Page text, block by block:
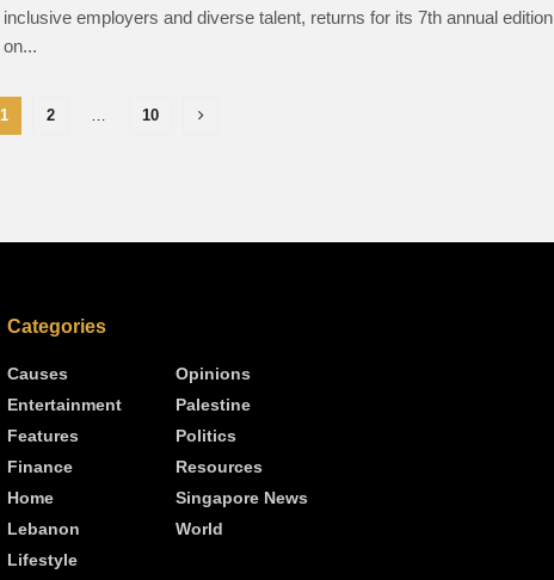
inclusive employers and diverse talent, returns for its 7th annual edition
on...
1 2 10
Categories
Causes
Entertainment
Features
Finance
Home
Lebanon
Lifestyle
Opinions
Palestine
Politics
Resources
Singapore News
World